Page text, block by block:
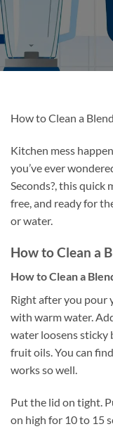
How to Clean a
Kitchen mess
you’ve ever
Seconds?, this quick
free, and ready for
or water.
How to Clean a
How to Clean a
Right after you pour
with warm water.
water loosens sticky
fruit oils. You can
works so well.
Put the lid on tight.
on high for 10 to 15